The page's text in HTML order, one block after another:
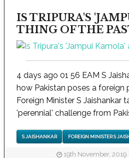
IS TRIPURA'S
THING OF THE
4 days ago 01 56 EAM S
how Pakistan poses a foreign
Foreign Minister S Jaishankar
'perennial' challenge from
S JAISHANKAR FOREIGN MINISTER S
19th November, 2019